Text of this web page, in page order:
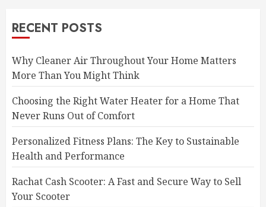
RECENT POSTS
Why Cleaner Air Throughout Your Home Matters
More Than You Might Think
Choosing the Right Water Heater for a Home That
Never Runs Out of Comfort
Personalized Fitness Plans: The Key to Sustainable
Health and Performance
Rachat Cash Scooter: A Fast and Secure Way to Sell
Your Scooter